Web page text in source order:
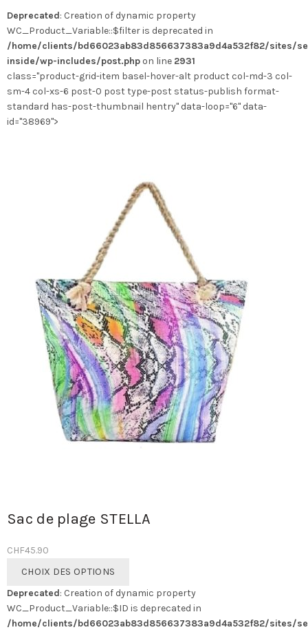
peuvent
être
choisies
sur
la
page
du
Deprecated: Creation of dynamic property
WC_Product_Variable::$filter is deprecated in
/home/clients/bd66023ab83d856637383a9d4a532f82/sites/
inside/wp-includes/post.php on line 2931
class="product-grid-item basel-hover-alt product col-md-3 col-
sm-4 col-xs-6 post-0 post type-post status-publish format-
standard has-post-thumbnail hentry" data-loop="6" data-
id="38969">
Sac de plage STELLA
CHF45.90
CHOIX DES OPTIONS
a
plusieurs
variations.
Deprecated: Creation of dynamic property
WC_Product_Variable::$ID is deprecated in
/home/clients/bd66023ab83d856637383a9d4a532f82/sites/